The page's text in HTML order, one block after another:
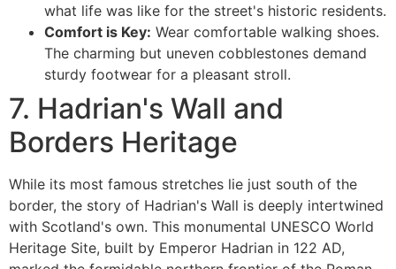
what life was like for the street's historic residents.
Comfort is Key: Wear comfortable walking shoes.
The charming but uneven cobblestones demand
sturdy footwear for a pleasant stroll.
7. Hadrian's Wall and
Borders Heritage
While its most famous stretches lie just south of the
border, the story of Hadrian's Wall is deeply intertwined
with Scotland's own. This monumental UNESCO World
Heritage Site, built by Emperor Hadrian in 122 AD,